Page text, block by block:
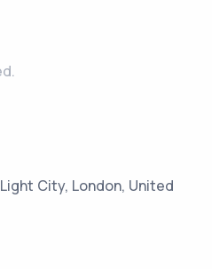
City, London, United